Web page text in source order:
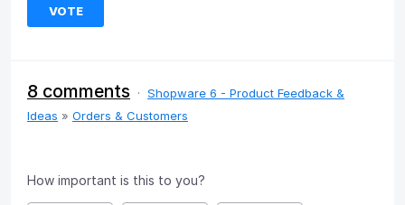
VOTE
8 comments · Shopware 6 - Product Feedback &
Ideas » Orders & Customers
How important is this to you?